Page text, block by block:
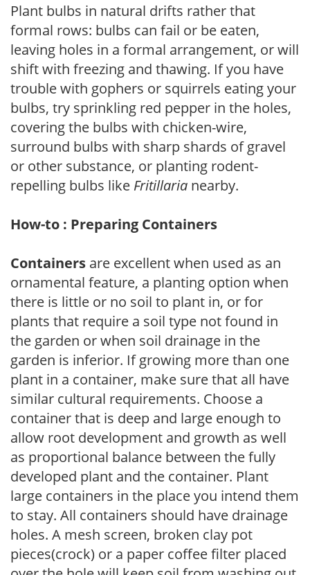
Plant bulbs in natural drifts rather that
formal rows: bulbs can fail or be eaten,
leaving holes in a formal arrangement, or will
shift with freezing and thawing. If you have
trouble with gophers or squirrels eating your
bulbs, try sprinkling red pepper in the holes,
covering the bulbs with chicken-wire,
surround bulbs with sharp shards of gravel
or other substance, or planting rodent-
repelling bulbs like Fritillaria nearby.
How-to : Preparing Containers
Containers are excellent when used as an
ornamental feature, a planting option when
there is little or no soil to plant in, or for
plants that require a soil type not found in
the garden or when soil drainage in the
garden is inferior. If growing more than one
plant in a container, make sure that all have
similar cultural requirements. Choose a
container that is deep and large enough to
allow root development and growth as well
as proportional balance between the fully
developed plant and the container. Plant
large containers in the place you intend them
to stay. All containers should have drainage
holes. A mesh screen, broken clay pot
pieces(crock) or a paper coffee filter placed